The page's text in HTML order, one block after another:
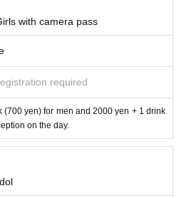
with camera pass
required
(700 yen) for men and 2000 yen + 1 drink
on the day.